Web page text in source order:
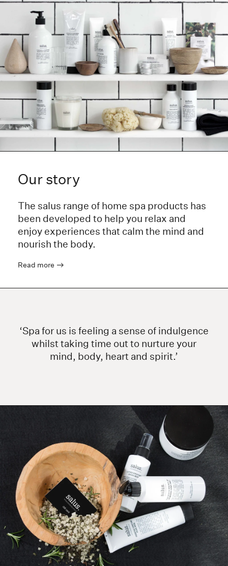
Our story
The salus range of home spa products has
been developed to help you relax and
enjoy experiences that calm the mind and
nourish the body.
Read more
‘Spa for us is feeling a sense of indulgence
whilst taking time out to nurture your
mind, body, heart and spirit.’